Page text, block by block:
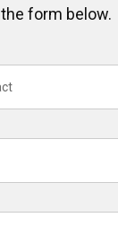
form below.